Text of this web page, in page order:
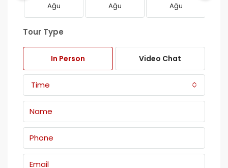
Ağu Ağu Ağu
Tour Type
In Person Video Chat
Time